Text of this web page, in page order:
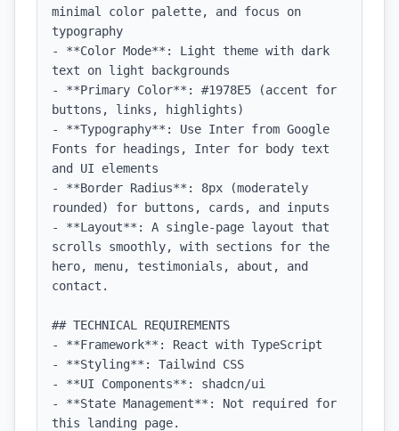
minimal color palette, and focus on
typography
- **Color Mode**: Light theme with dark
text on light backgrounds
- **Primary Color**: #1978E5 (accent for
buttons, links, highlights)
- **Typography**: Use Inter from Google
Fonts for headings, Inter for body text
and UI elements
- **Border Radius**: 8px (moderately
rounded) for buttons, cards, and inputs
- **Layout**: A single-page layout that
scrolls smoothly, with sections for the
hero, menu, testimonials, about, and
contact.
## TECHNICAL REQUIREMENTS
- **Framework**: React with TypeScript
- **Styling**: Tailwind CSS
- **UI Components**: shadcn/ui
- **State Management**: Not required for
this landing page.